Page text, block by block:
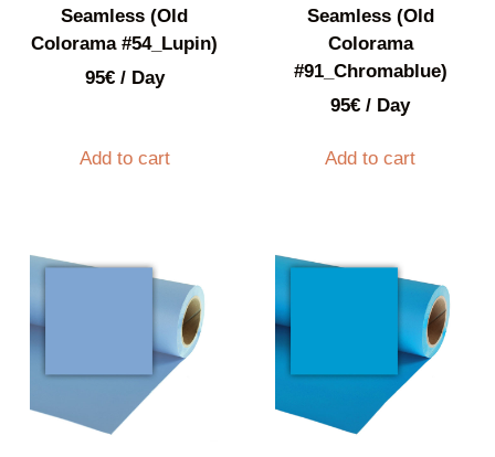
Seamless (Old
Colorama #54_Lupin)
95€/ Day
Add to cart
Seamless (Old
Colorama
#91_Chromablue)
95€ / Day
Add to cart